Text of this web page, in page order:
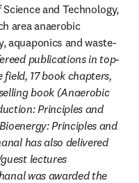
and Technology,
area anaerobic
aquaponics and waste-
publications in top-
17 book chapters,
book (Anaerobic
Principles and
Principles and
has also delivered
lectures
was awarded the